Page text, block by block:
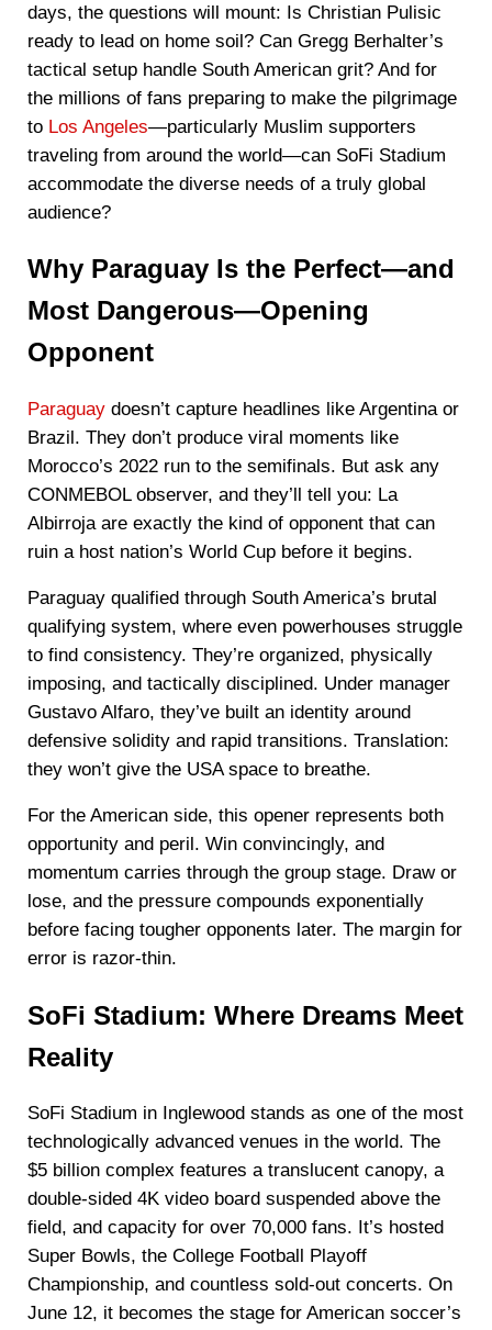
days, the questions will mount: Is Christian Pulisic
ready to lead on home soil? Can Gregg Berhalter’s
tactical setup handle South American grit? And for
the millions of fans preparing to make the pilgrimage
to Los Angeles—particularly Muslim supporters
traveling from around the world—can SoFi Stadium
accommodate the diverse needs of a truly global
audience?
Why Paraguay Is the Perfect—and
Most Dangerous—Opening
Opponent
Paraguaydoesn’t capture headlines like Argentina or
Brazil. They don’t produce viral moments like
Morocco’s 2022 run to the semifinals. But ask any
CONMEBOL observer, and they’ll tell you: La
Albirroja are exactly the kind of opponent that can
ruin a host nation’s World Cup before it begins.
Paraguay qualified through South America’s brutal
qualifying system, where even powerhouses struggle
to find consistency. They’re organized, physically
imposing, and tactically disciplined. Under manager
Gustavo Alfaro, they’ve built an identity around
defensive solidity and rapid transitions. Translation:
they won’t give the USA space to breathe.
For the American side, this opener represents both
opportunity and peril. Win convincingly, and
momentum carries through the group stage. Draw or
lose, and the pressure compounds exponentially
before facing tougher opponents later. The margin for
error is razor-thin.
SoFi Stadium: Where Dreams Meet
Reality
SoFi Stadium in Inglewood stands as one of the most
technologically advanced venues in the world. The
$5 billion complex features a translucent canopy, a
double-sided 4K video board suspended above the
field, and capacity for over 70,000 fans. It’s hosted
Super Bowls, the College Football Playoff
Championship, and countless sold-out concerts. On
June 12, it becomes the stage for American soccer’s